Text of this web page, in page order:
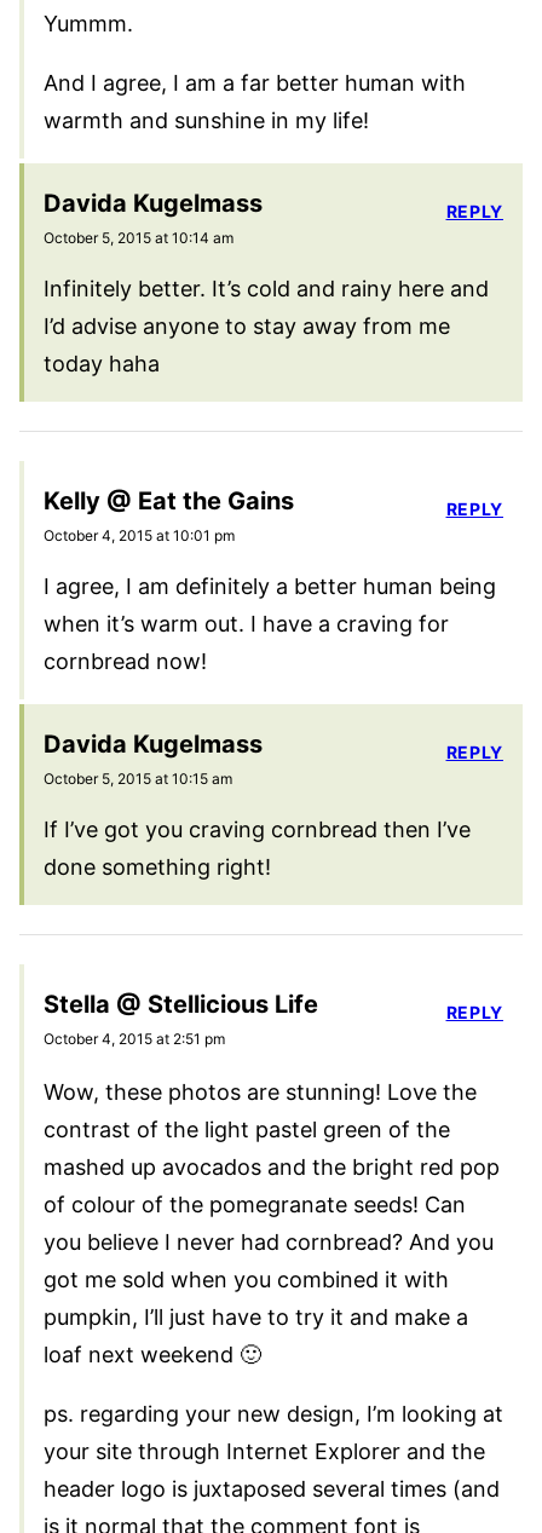
Yummm.
And I agree, I am a far better human with
warmth and sunshine in my life!
Davida Kugelmass
October 5, 2015 at 10:14 am
Infinitely better. It’s cold and rainy here and
I’d advise anyone to stay away from me
today haha
REPLY
Kelly @ Eat the Gains
October 4, 2015 at 10:01 pm
I agree, I am definitely a better human being
when it’s warm out. I have a craving for
cornbread now!
REPLY
Davida Kugelmass
October 5, 2015 at 10:15 am
If I’ve got you craving cornbread then I’ve
done something right!
REPLY
Stella @ Stellicious Life
October 4, 2015 at 2:51 pm
Wow, these photos are stunning! Love the
contrast of the light pastel green of the
mashed up avocados and the bright red pop
of colour of the pomegranate seeds! Can
you believe I never had cornbread? And you
got me sold when you combined it with
pumpkin, I’ll just have to try it and make a
loaf next weekend 🙂
ps. regarding your new design, I’m looking at
your site through Internet Explorer and the
header logo is juxtaposed several times (and
is it normal that the comment font is
REPLY